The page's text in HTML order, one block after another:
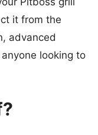
it from the
advanced
looking to